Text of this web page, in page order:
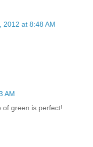
2012 at 8:48 AM
AM
of green is perfect!